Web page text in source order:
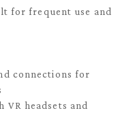
for frequent use and
connections for
VR headsets and